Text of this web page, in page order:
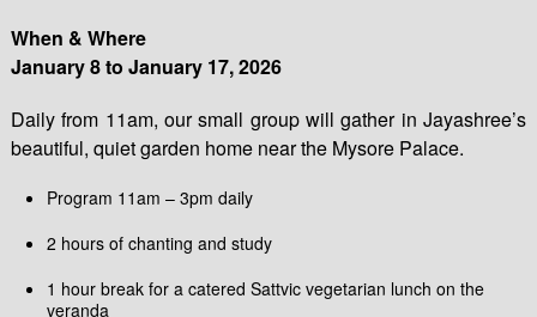
When & Where
January 8 to January 17, 2026
Daily from 11am, our small group will gather in Jayashree’s
beautiful, quiet garden home near the Mysore Palace.
Program 11am – 3pm daily
2 hours of chanting and study
1 hour break for a catered Sattvic vegetarian lunch on the
veranda